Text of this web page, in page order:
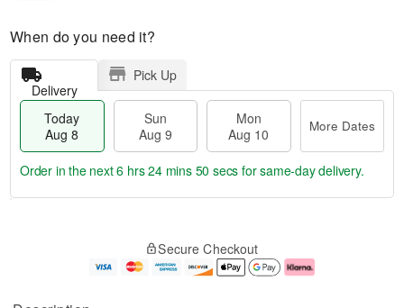
When do you need it?
Delivery
Pick Up
Today
Aug 8
Sun
Aug 9
Mon
Aug 10
More Dates
e
Order in the next6 hrs 24 mins 50 secs for same-day delivery.
Secure Checkout